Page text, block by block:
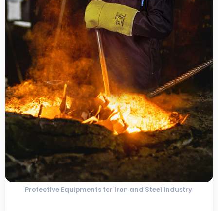
Protective Equipments for Iron and Steel Industry